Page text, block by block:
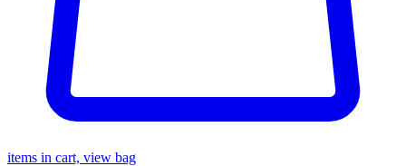
items in cart, view bag